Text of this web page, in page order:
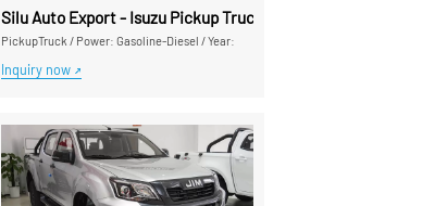
Silu Auto Export - Isuzu Pickup Trucks High Cost-Performance
PickupTruck / Power: Gasoline-Diesel /Year:
Inquiry now